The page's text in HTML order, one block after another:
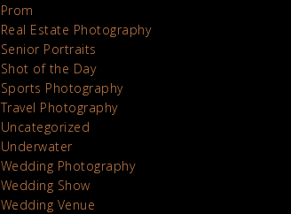
Prom
Real Estate Photography
Senior Portraits
Shot of the Day
Sports Photography
Travel Photography
Uncategorized
Underwater
Wedding Photography
Wedding Show
Wedding Venue